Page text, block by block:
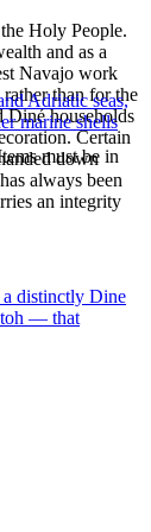
Holy People.
and as a
Navajo work
than for the
Diné households
Certain
down
always been
an integrity
must be in
Adriatic seas,
marine shells
a distinctly Dine
— that